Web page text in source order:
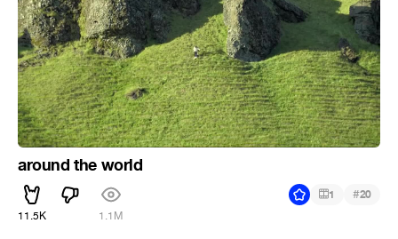
around the world
11.5K 1.1M
1 #20